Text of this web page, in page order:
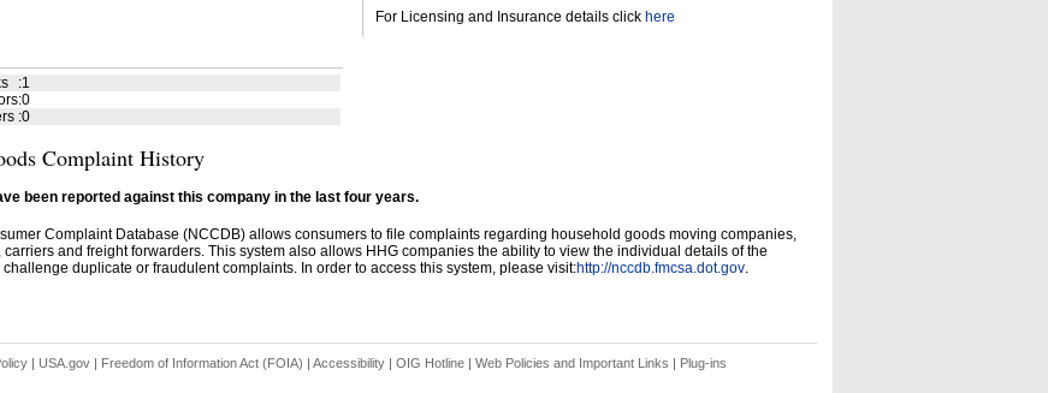
:1
:0
:0
For Licensing and Insurance details click here
Complaint History
been reported against this company in the last four years.
Complaint Database (NCCDB) allows consumers to file complaints regarding household goods moving companies,
and freight forwarders. This system also allows HHG companies the ability to view the individual details of the
duplicate or fraudulent complaints. In order to access this system, please visit:http://nccdb.fmcsa.dot.gov.
| USA.gov| Freedom of Information Act (FOIA) | Accessibility| OIG Hotline | Web Policies and Important Links | Plug-ins